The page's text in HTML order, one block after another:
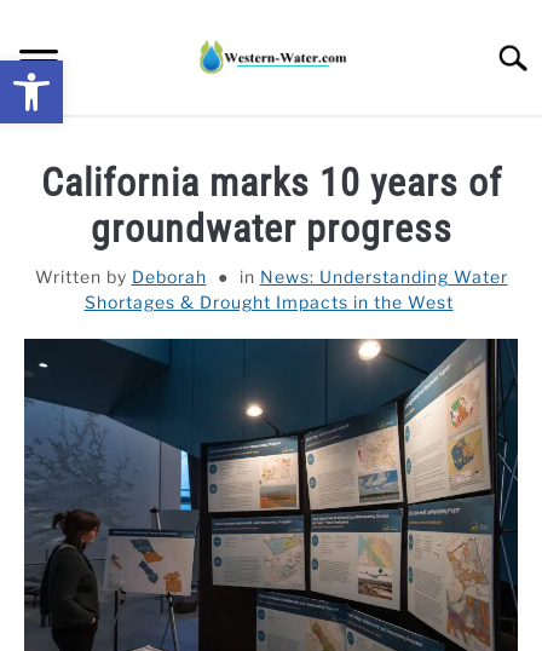
content
DROUGHT IMPACTS IN THE WEST
WATER CALCULATORS
RESEARCH AND LEGAL NEWS
TAG MAP
VIDEOS
California marks 10 years of
groundwater progress
Written by Deborah in News: Understanding Water
Shortages & Drought Impacts in the West
Open toolbar